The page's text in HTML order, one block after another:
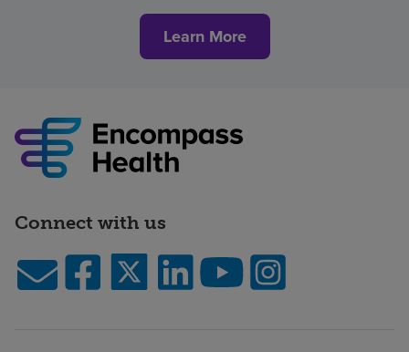
Learn More
Connect with us